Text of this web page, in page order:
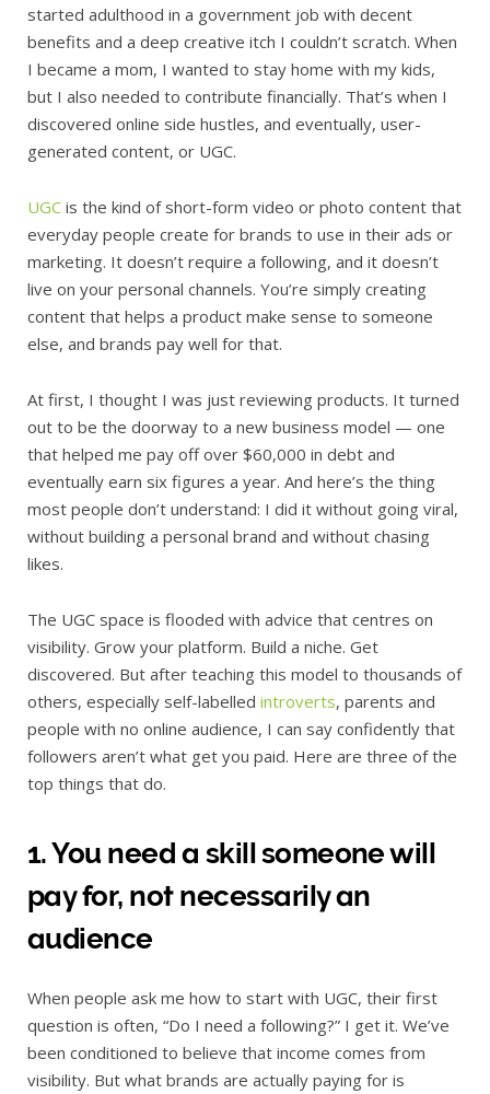
started adulthood in a government job with decent
benefits and a deep creative itch I couldn’t scratch. When
I became a mom, I wanted to stay home with my kids,
but I also needed to contribute financially. That’s when I
discovered online side hustles, and eventually, user-
generated content, or UGC.
UGC is the kind of short-form video or photo content that
everyday people create for brands to use in their ads or
marketing. It doesn’t require a following, and it doesn’t
live on your personal channels. You’re simply creating
content that helps a product make sense to someone
else, and brands pay well for that.
At first, I thought I was just reviewing products. It turned
out to be the doorway to a new business model — one
that helped me pay off over $60,000 in debt and
eventually earn six figures a year. And here’s the thing
most people don’t understand: I did it without going viral,
without building a personal brand and without chasing
likes.
The UGC space is flooded with advice that centres on
visibility. Grow your platform. Build a niche. Get
discovered. But after teaching this model to thousands of
others, especially self-labelled introverts, parents and
people with no online audience, I can say confidently that
followers aren’t what get you paid. Here are three of the
top things that do.
1. You need a skill someone will
pay for, not necessarily an
audience
When people ask me how to start with UGC, their first
question is often, “Do I need a following?” I get it. We’ve
been conditioned to believe that income comes from
visibility. But what brands are actually paying for is